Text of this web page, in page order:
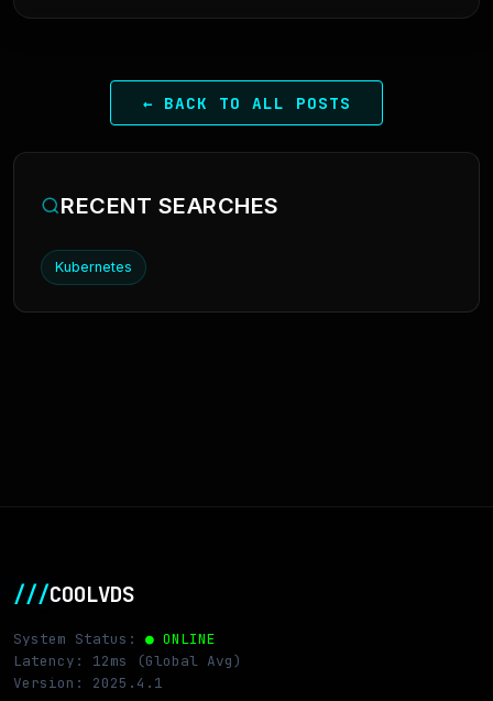
← BACK TO ALL POSTS
RECENT SEARCHES
Kubernetes
///COOLVDS
System Status: ● ONLINE
Latency: 12ms (Global Avg)
Version: 2025.4.1